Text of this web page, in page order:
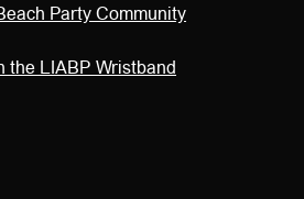
Party Community
the LIABP Wristband